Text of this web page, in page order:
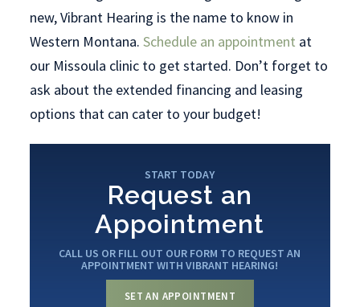
new, Vibrant Hearing is the name to know in
Western Montana.Schedule an appointment at
our Missoula clinic to get started. Don’t forget to
ask about the extended financing and leasing
options that can cater to your budget!
START TODAY
Request an
Appointment
CALL US OR FILL OUT OUR FORM TO REQUEST AN
APPOINTMENT WITH VIBRANT HEARING!
SET AN APPOINTMENT